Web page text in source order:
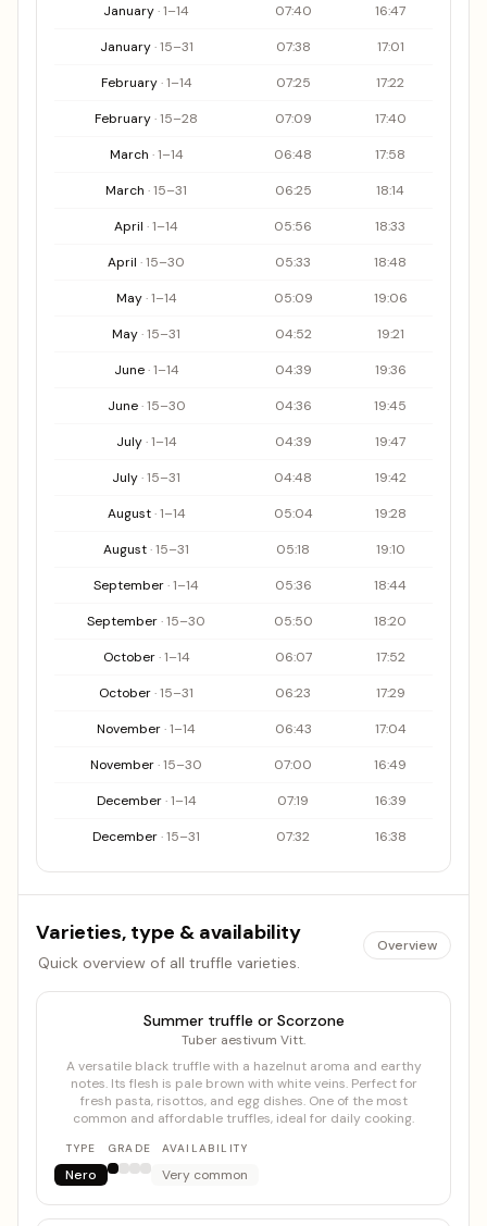
January·1–14 07:40 16:47
January·15–31 07:38 17:01
February·1–14 07:25 17:22
February·15–28 07:09 17:40
March ·1–14 06:48 17:58
March ·15–31 06:25 18:14
April ·1–14 05:56 18:33
April ·15–30 05:33 18:48
May·1–14 05:09 19:06
May·15–31 04:52 19:21
June·1–14 04:39 19:36
June·15–30 04:36 19:45
July·1–14 04:39 19:47
July·15–31 04:48 19:42
August·1–14 05:04 19:28
August·15–31 05:18 19:10
September·1–14 05:36 18:44
September·15–30 05:50 18:20
October·1–14 06:07 17:52
October·15–31 06:23 17:29
November·1–14 06:43 17:04
November·15–30 07:00 16:49
December·1–14 07:19 16:39
December·15–31 07:32 16:38
Varieties, type & availability
Quick overview of all truffle varieties.
Overview
Summer truffle or Scorzone
Tuber aestivum Vitt.
A versatile black truffle with a hazelnut aroma and earthy
notes. Its flesh is pale brown with white veins. Perfect for
fresh pasta, risottos, and egg dishes. One of the most
common and affordable truffles, ideal for daily cooking.
TYPE
Nero
GRADE AVAILABILITY
Very common